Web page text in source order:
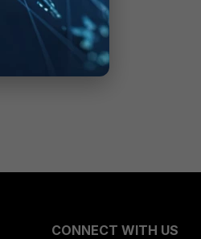
CONNECT WITH US